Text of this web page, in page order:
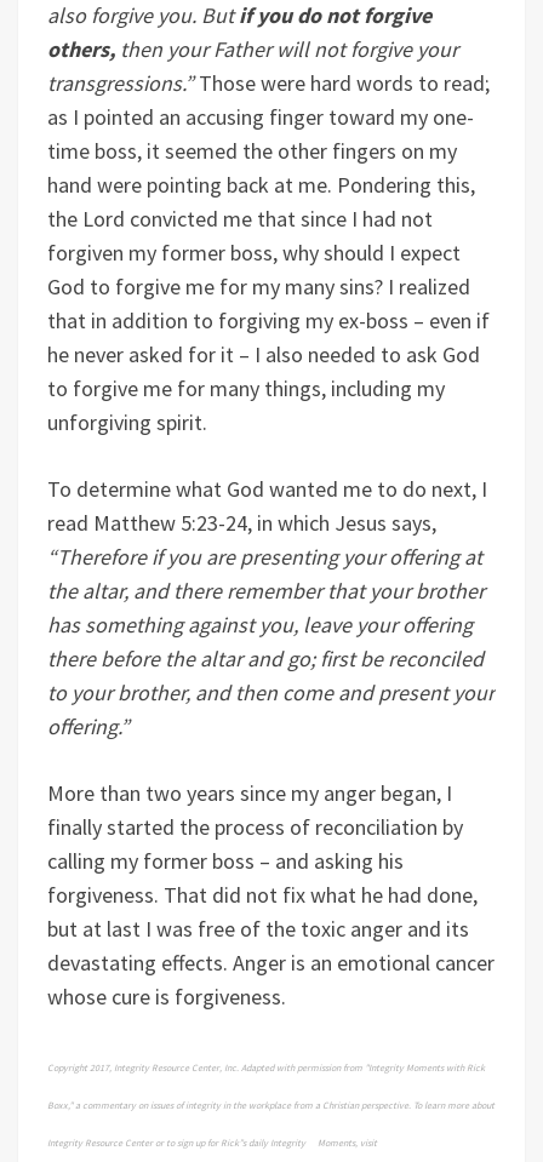
also forgive you. Butif you do not forgive
others, then your Father will not forgive your
transgressions.”Those were hard words to read;
as I pointed an accusing finger toward my one-
time boss, it seemed the other fingers on my
hand were pointing back at me. Pondering this,
the Lord convicted me that since I had not
forgiven my former boss, why should I expect
God to forgive me for my many sins? I realized
that in addition to forgiving my ex-boss – even if
he never asked for it – I also needed to ask God
to forgive me for many things, including my
unforgiving spirit.
To determine what God wanted me to do next, I
read Matthew 5:23-24, in which Jesus says,
“Therefore if you are presenting your offering at
the altar, and there remember that your brother
has something against you, leave your offering
there before the altar and go; first be reconciled
to your brother, and then come and present your
offering.”
More than two years since my anger began, I
finally started the process of reconciliation by
calling my former boss – and asking his
forgiveness. That did not fix what he had done,
but at last I was free of the toxic anger and its
devastating effects. Anger is an emotional cancer
whose cure is forgiveness.
Copyright 2017, Integrity Resource Center, Inc. Adapted with permission from "Integrity Moments with Rick
Boxx," a commentary on issues of integrity in the workplace from a Christian perspective. To learn more about
Integrity Resource Center or to sign up for Rick”s daily Integrity Moments, visit